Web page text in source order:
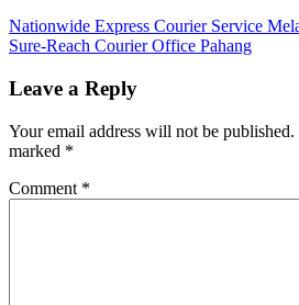
Post
navigation
Previous
Post:
Nationwide Express Courier Service
Next
Sure-Reach Courier Office Pahang
Leave a Reply
Your email address will not be published.
marked *
Comment *